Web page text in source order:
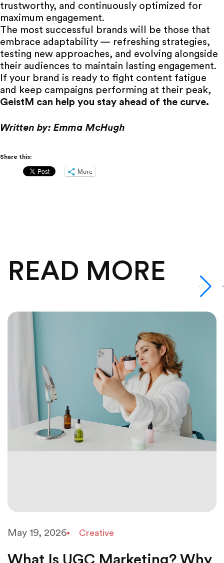
trustworthy, and continuously optimized for
maximum engagement.
The most successful brands will be those that
embrace adaptability — refreshing strategies,
testing new approaches, and evolving alongside
their audiences to maintain lasting engagement.
If your brand is ready to fight content fatigue
and keep campaigns performing at their peak,
GeistM can help you stay ahead of the curve.
Written by: Emma McHugh
Share this:
More
READ MORE
May 19, 2026 Creative